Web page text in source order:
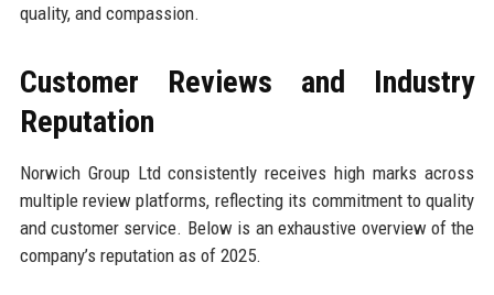
quality, and compassion.
Customer Reviews and Industry
Reputation
Norwich Group Ltd consistently receives high marks across
multiple review platforms, reflecting its commitment to quality
and customer service. Below is an exhaustive overview of the
company’s reputation as of 2025.